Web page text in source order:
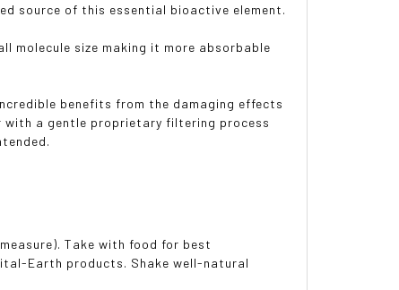
source of this essential bioactive element.
molecule size making it more absorbable
benefits from the damaging effects
with a gentle proprietary filtering process
Take with food for best
Earth products. Shake well-natural